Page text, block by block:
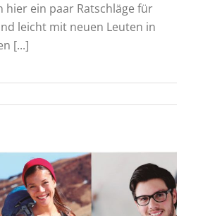
hier ein paar Ratschläge für
leicht mit neuen Leuten in
[...]